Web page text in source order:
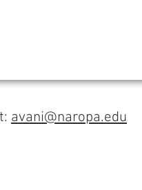
avani@naropa.edu